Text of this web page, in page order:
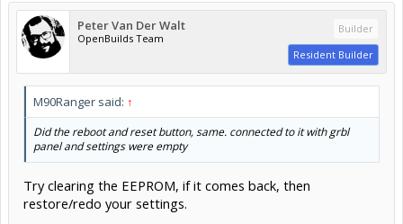
Peter Van Der Walt
OpenBuilds Team
Builder
Resident Builder
M90Ranger said: ↑
Did the reboot and reset button, same. connected to it with grbl
panel and settings were empty
Try clearing the EEPROM, if it comes back, then
restore/redo your settings.